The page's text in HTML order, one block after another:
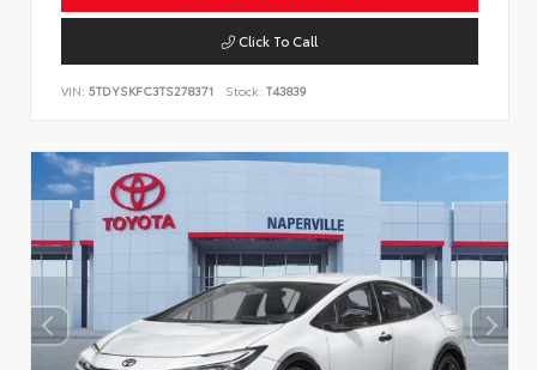
Click To Call
VIN: 5TDYSKFC3TS278371 Stock: T43839